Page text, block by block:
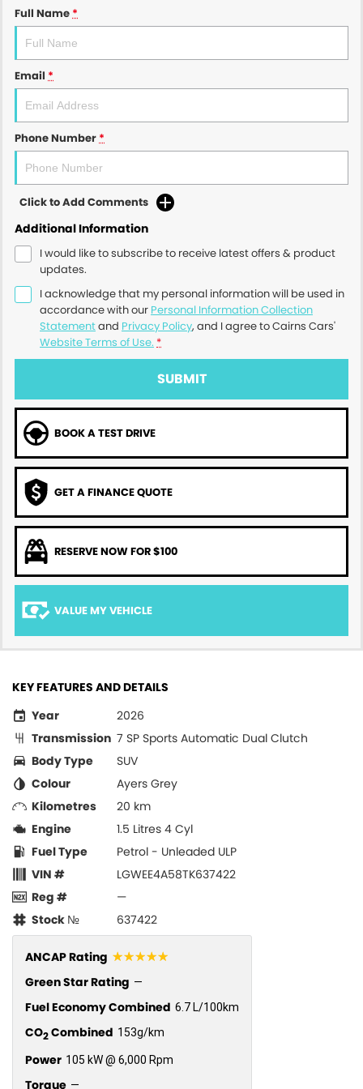
Full Name *
Email *
Phone Number *
Click to Add Comments
Additional Information
I would like to subscribe to receive latest offers & product
updates.
I acknowledge that my personal information will be used in
accordance with our Personal Information Collection
Statementand Privacy Policy, and I agree toCairns Cars'
Website Terms of Use. *
SUBMIT
BOOK A TEST DRIVE
GET A FINANCE QUOTE
RESERVE NOW FOR $100
VALUE MY VEHICLE
KEY FEATURES AND DETAILS
Year
2026
Transmission 7 SP Sports Automatic Dual Clutch
Body Type
SUV
Colour
Ayers Grey
Kilometres
20 km
Engine
1.5 Litres 4 Cyl
Fuel Type
Petrol - Unleaded ULP
VIN #
LGWEE4A58TK637422
Reg #
—
Stock №
637422
ANCAP Rating ☆☆☆☆☆
Green Star Rating —
Fuel Economy Combined 6.7 L/100km
CO2Combined 153g/km
Power 105 kW @ 6,000 Rpm
Torque —